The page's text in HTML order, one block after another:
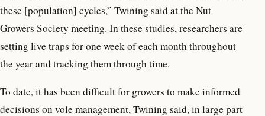
these [population] cycles,” Twining said at the Nut
Growers Society meeting. In these studies, researchers are
setting live traps for one week of each month throughout
the year and tracking them through time.
To date, it has been difficult for growers to make informed
decisions on vole management, Twining said, in large part